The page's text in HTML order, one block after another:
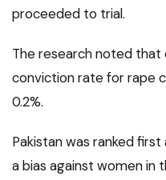
proceeded to trial.
The research noted that
conviction rate for rape
0.2%.
Pakistan was ranked
a bias against women in